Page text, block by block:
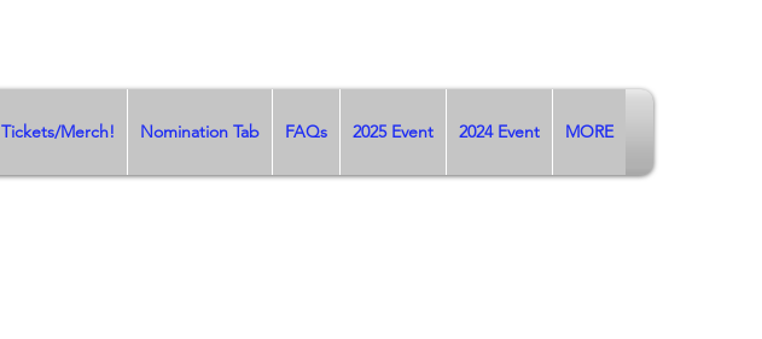
Tickets/Merch! Nomination Tab FAQs 2025 Event 2024 Event MORE